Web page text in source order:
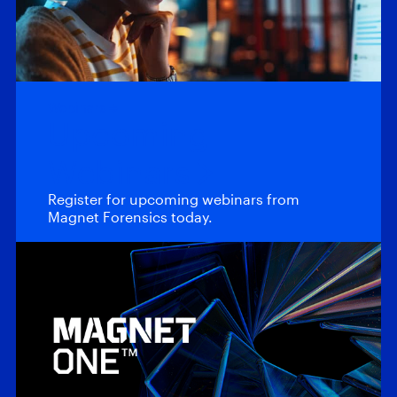
Register for upcoming webinars from
Magnet Forensics today.